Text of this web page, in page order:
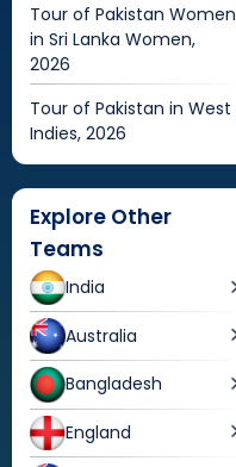
Tour of Pakistan Women
in Sri Lanka Women,
2026
Tour of Pakistan in West
Indies, 2026
Explore Other
Teams
India
Australia
Bangladesh
England